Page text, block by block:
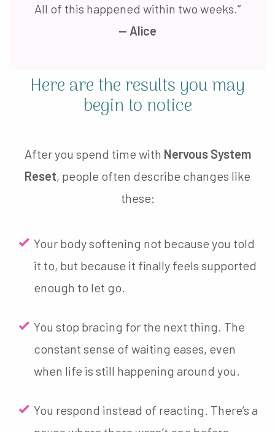
Here are the results you may
begin to notice
After you spend time with Nervous System
Reset, people often describe changes like
these:
Your body softening not because you told
it to, but because it finally feels supported
enough to let go.
You stop bracing for the next thing. The
constant sense of waiting eases, even
when life is still happening around you.
You respond instead of reacting. There’s a
All of this happened within two weeks.”
— Alice